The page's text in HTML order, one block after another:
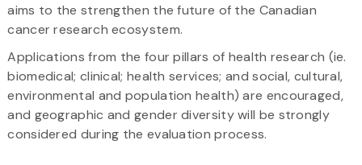
aims to the strengthen the future of the Canadian
cancer research ecosystem.
Applications from the four pillars of health research (ie.
biomedical; clinical; health services; and social, cultural,
environmental and population health) are encouraged,
and geographic and gender diversity will be strongly
considered during the evaluation process.